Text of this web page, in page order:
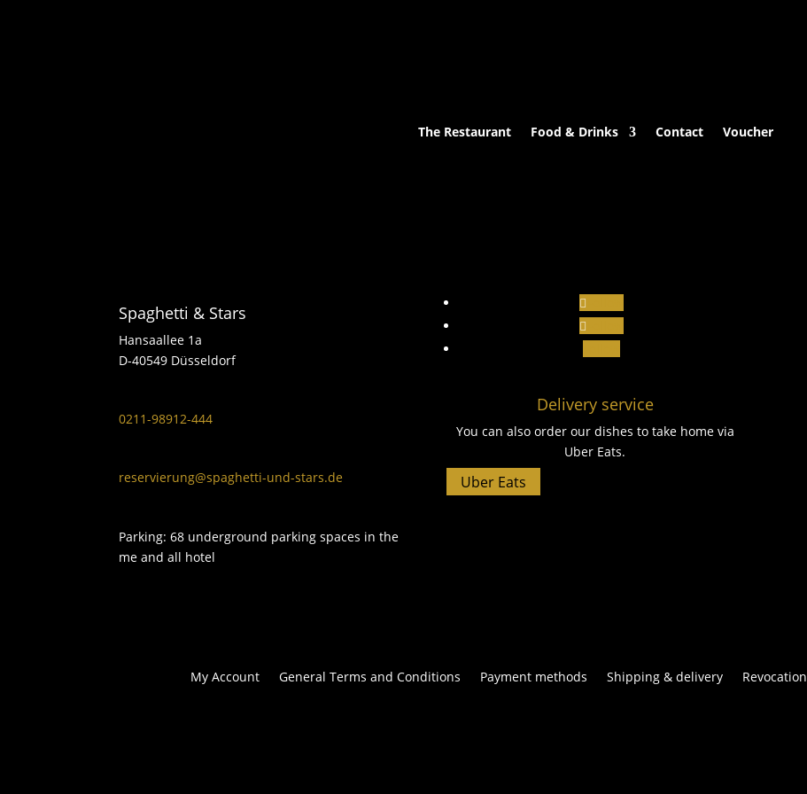
The Restaurant Food & Drinks Contact Voucher
Spaghetti & Stars
Hansaallee 1a
D-40549 Düsseldorf
0211-98912-444
reservierung@spaghetti-und-stars.de
Parking: 68 underground parking spaces in the
me and all hotel
Delivery service
You can also order our dishes to take home via
Uber Eats.
Uber Eats
My Account General Terms and Conditions Payment methods Shipping & delivery Revocation